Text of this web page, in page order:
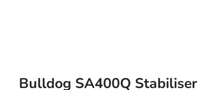
Bulldog SA400Q Stabiliser